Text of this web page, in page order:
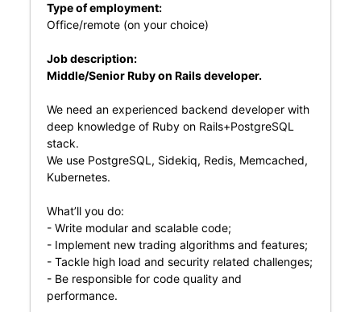
Type of employment:
Office/remote (on your choice)
Job description:
Middle/Senior Ruby on Rails developer.
We need an experienced backend developer with
deep knowledge of Ruby on Rails+PostgreSQL
stack.
We use PostgreSQL, Sidekiq, Redis, Memcached,
Kubernetes.
What’ll you do:
- Write modular and scalable code;
- Implement new trading algorithms and features;
- Tackle high load and security related challenges;
- Be responsible for code quality and
performance.